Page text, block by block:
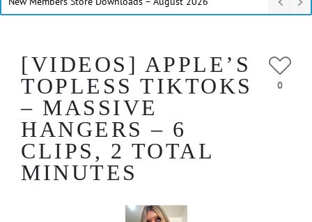
[VIDEOS] APPLE’S
TOPLESS TIKTOKS
– MASSIVE
HANGERS – 6
CLIPS, 2 TOTAL
MINUTES
0